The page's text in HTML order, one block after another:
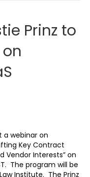
Prinz to
a webinar on
Key Contract
Vendor Interests” on
The program will be
Institute. The Prinz